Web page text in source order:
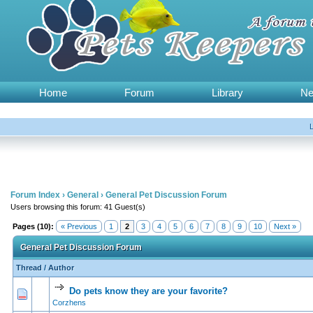
Home Forum Library
Forum Index › General › General Pet Discussion Forum
Users browsing this forum: 41 Guest(s)
Pages (10): « Previous 1 2 3 4 5 6 7 8 9 10 Next »
General Pet Discussion Forum
Thread /Author
Do pets know they are your favorite?
Corzhens
0 Vote(s) - 0 out of 5 in Average
12345